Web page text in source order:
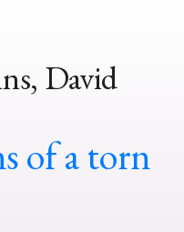
David
of a torn